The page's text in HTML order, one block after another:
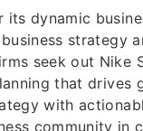
dynamic
strategy
seek out Nike
that drives
with
community